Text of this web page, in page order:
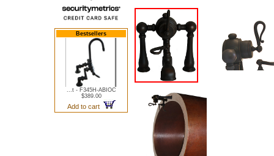
Bestsellers
...t - F345H-ABIOC
$389.00
Add to cart